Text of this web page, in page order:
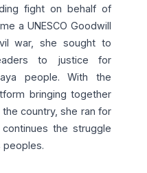
fight on behalf of
a UNESCO Goodwill
war, she sought to
to justice for
people. With the
bringing together
country, she ran for
the struggle
peoples.